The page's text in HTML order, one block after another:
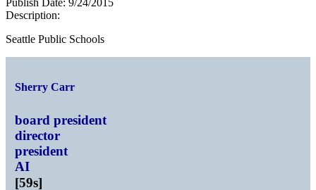
Publish Date: 9/24/2015
Description:
Seattle Public Schools
Sherry Carr
board president
director
president
AI
[59s]